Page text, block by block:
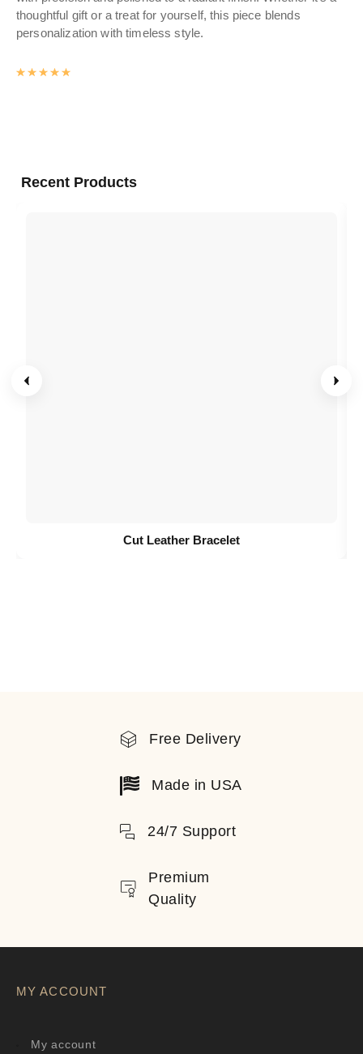
thoughtful gift or a treat for yourself, this piece blends
personalization with timeless style.
Rated
Recent Products
Cut Leather Bracelet
Free Delivery
Made in USA
24/7 Support
Premium
Quality
MY ACCOUNT
My account